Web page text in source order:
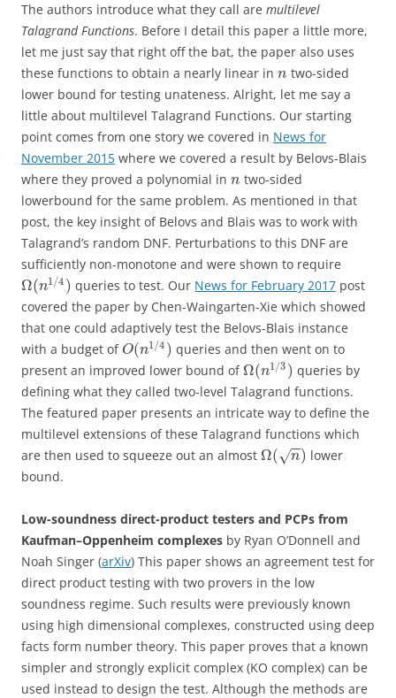
The authors introduce what they call are multilevel
Talagrand Functions. Before I detail this paper a little more,
let me just say that right off the bat, the paper also uses
these functions to obtain a nearly linear in n two-sided
lower bound for testing unateness. Alright, let me say a
little about multilevel Talagrand Functions. Our starting
point comes from one story we covered in News for
November 2015 where we covered a result by Belovs-Blais
where they proved a polynomial in n two-sided
lowerbound for the same problem. As mentioned in that
post, the key insight of Belovs and Blais was to work with
Talagrand’s random DNF. Perturbations to this DNF are
sufficiently non-monotone and were shown to require
Ω(n1 /4 ) queries to test. Our News for February 2017 post
covered the paper by Chen-Waingarten-Xie which showed
that one could adaptively test the Belovs-Blais instance
with a budget of O(n1 /4 ) queries and then went on to
present an improved lower bound ofΩ(n1 /3 ) queries by
defining what they called two-level Talagrand functions.
The featured paper presents an intricate way to define the
multilevel extensions of these Talagrand functions which
are then used to squeeze out an almost Ω( n
−
−
√ ) lower
bound.
Low-soundness direct-product testers and PCPs from
Kaufman–Oppenheim complexes by Ryan O’Donnell and
Noah Singer (arXiv) This paper shows an agreement test for
direct product testing with two provers in the low
soundness regime. Such results were previously known
using high dimensional complexes, constructed using deep
facts form number theory. This paper proves that a known
simpler and strongly explicit complex (KO complex) can be
used instead to design the test. Although the methods are